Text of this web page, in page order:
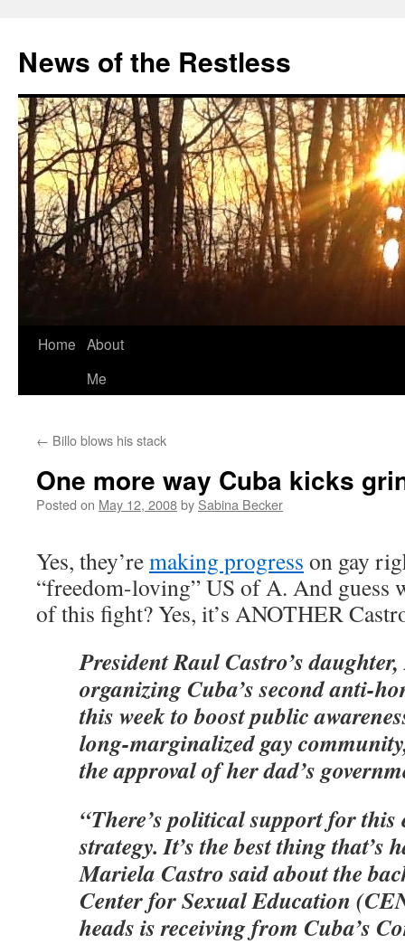
content
News of the Restless
Home About
Me
← Billo blows his stack
One more way Cuba kicks
Posted on May 12, 2008by Sabina Becker
Yes, they’remaking progress on gay
“freedom-loving” US of A. And guess
of this fight? Yes, it’s ANOTHER
President Raul Castro’s
organizing Cuba’s second anti-
this week to boost public
long-marginalized gay
the approval of her dad’s
“There’s political support for
strategy. It’s the best thing that’s
Mariela Castro said about the
Center for Sexual Education
heads is receiving from Cuba’s